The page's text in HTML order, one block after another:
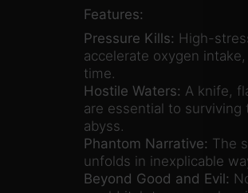
Features:
Pressure Kills: High-
accelerate oxygen
time.
Hostile Waters: A knife,
are essential to surviving
abyss.
Phantom Narrative: The
unfolds in inexplicable
Beyond Good and Evil: